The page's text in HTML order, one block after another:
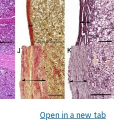
Open in a new tab